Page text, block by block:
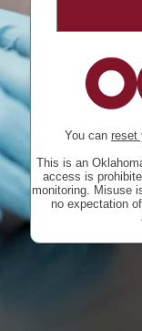
You can reset
This is an
access is
monitoring. Misuse
no expectation